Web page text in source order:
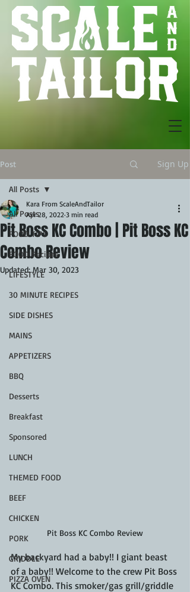
Post Sign Up
All Posts
FOOD TIPS
FOOD Recipes
LIFESTYLE
30 MINUTE RECIPES
SIDE DISHES
MAINS
APPETIZERS
BBQ
Desserts
Breakfast
Sponsored
LUNCH
THEMED FOOD
BEEF
CHICKEN
PORK
GRIDDLE
PIZZA OVEN
All Posts
Pit Boss KC Combo | Pit Boss KC
Combo Review
Kara From ScaleAndTailor
Apr 28, 2022 3 min read
Updated:Mar 30, 2023
Pit Boss KC Combo Review
My backyard had a baby!! I giant beast
of a baby!! Welcome to the crew Pit Boss
KC Combo. This smoker/gas grill/griddle